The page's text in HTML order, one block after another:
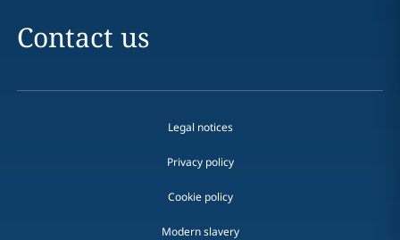
Contact us
Legal notices
Privacy policy
Cookie policy
Modern slavery